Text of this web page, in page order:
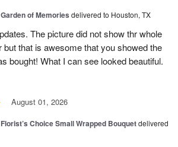
Garden of Memories delivered to Houston, TX
The picture did not show thr whole
that is awesome that you showed the
bought! What I can see looked beautiful.
August 01, 2026
Florist’s Choice Small Wrapped Bouquetdelivered